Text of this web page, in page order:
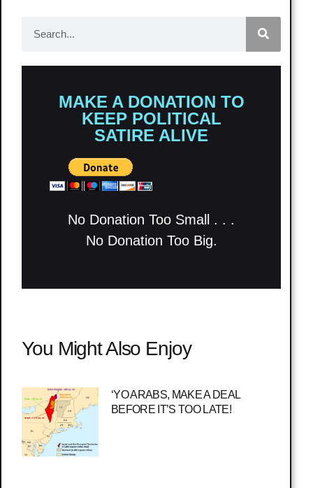
MAKE A DONATION TO
KEEP POLITICAL
SATIRE ALIVE
No Donation Too Small . . .
No Donation Too Big.
You Might Also Enjoy
‘YO ARABS, MAKE A DEAL
BEFORE IT’S TOO LATE!